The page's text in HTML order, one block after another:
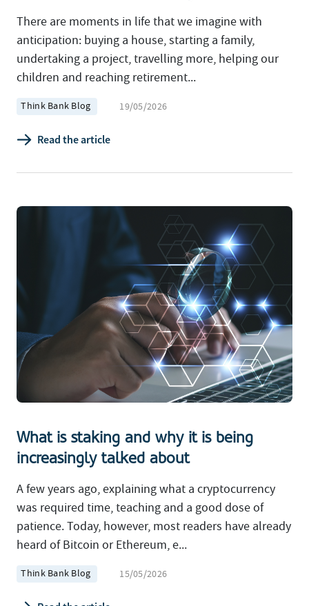
There are moments in life that we imagine with
anticipation: buying a house, starting a family,
undertaking a project, travelling more, helping our
children and reaching retirement...
Think Bank Blog 19/05/2026
Read the article
What is staking and why it is being
increasingly talked about
A few years ago, explaining what a cryptocurrency
was required time, teaching and a good dose of
patience. Today, however, most readers have already
heard of Bitcoin or Ethereum, e...
Think Bank Blog 15/05/2026